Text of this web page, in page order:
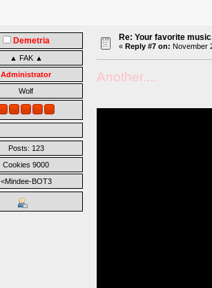
Demetria
▲ FAK ▲
Administrator
Wolf
Posts: 123
Cookies 9000
<Mindee-BOT3
Re: Your favorite
« Reply #7 on: November
Another....